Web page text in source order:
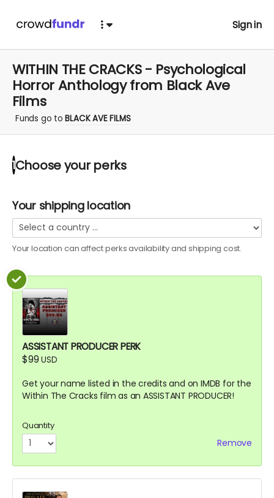
Sign in
WITHIN THE CRACKS - Psychological
Horror Anthology from Black Ave
Films
Funds go toBLACK AVE FILMS
1 Choose yourperks
Your shipping location
Your location can affectperksavailability and shipping cost.
ASSISTANT PRODUCER PERK
$99USD
Get your name listed in the credits and on IMDB for the
Within The Cracks film as an ASSISTANT PRODUCER!
Quantity
Remove